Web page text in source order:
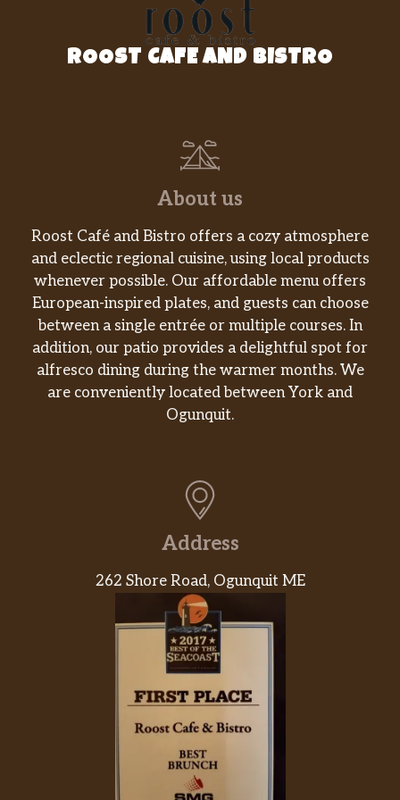
Our King CROISSAN’WICH® with Ham &
Sausage is now made with 100% butter for a
soft, flaky croissant piled high with fluffy
King CROISSAN’WICH® With Double
Sausage is now made with 100% butter for a
soft, flaky croissant piled high with fluffy
eggs, two helpings of melted American
cheese, and a hearty serving of savory
sizzling sausage.
Sausage, Egg & Cheese Biscuit
Rise and shine with our Sausage, Egg &
Cheese Biscuit. Savory seasoned sausage,
fluffy eggs, and creamy American cheese are
Bacon, Egg & Cheese Biscuit
Biscuit. Thick cut naturally smoked bacon,
fluffy eggs, and creamy American cheese are
layered carefully between one of our warm
buttermilk biscuits.
Ham, Egg & Cheese Biscuit
Rise and shine with our Ham, Egg & Cheese
Biscuit. Succulent black forest ham, fluffy
eggs, and creamy American cheese are
ROOST CAFE AND BISTRO
About us
Roost Café and Bistro offers a cozy atmosphere
and eclectic regional cuisine, using local products
whenever possible. Our affordable menu offers
European-inspired plates, and guests can choose
between a single entrée or multiple courses. In
addition, our patio provides a delightful spot for
alfresco dining during the warmer months. We
are conveniently located between York and
Ogunquit.
Address
262 Shore Road, Ogunquit ME